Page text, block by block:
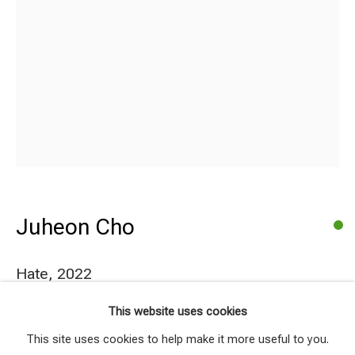
Browse artists
This website uses cookies
This site uses cookies to help make it more useful to you.
Juheon Cho
Hate, 2022
Coloured pencil on paper
21x29.7cm